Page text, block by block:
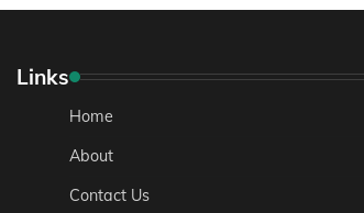
Links
Home
About
Contact Us